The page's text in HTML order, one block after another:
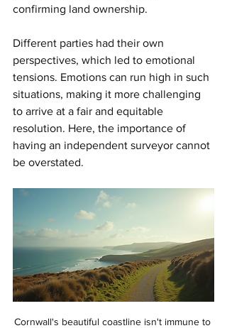
confirming land ownership.
Different parties had their own
perspectives, which led to emotional
tensions. Emotions can run high in such
situations, making it more challenging
to arrive at a fair and equitable
resolution. Here, the importance of
having an independent surveyor cannot
be overstated.
Cornwall's beautiful coastline isn't immune to